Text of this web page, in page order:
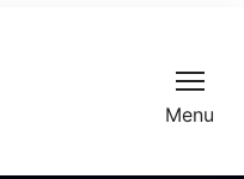
Menu